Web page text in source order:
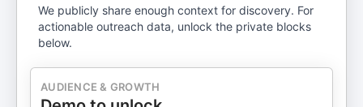
We publicly share enough context for discovery. For
actionable outreach data, unlock the private blocks
below.
AUDIENCE & GROWTH